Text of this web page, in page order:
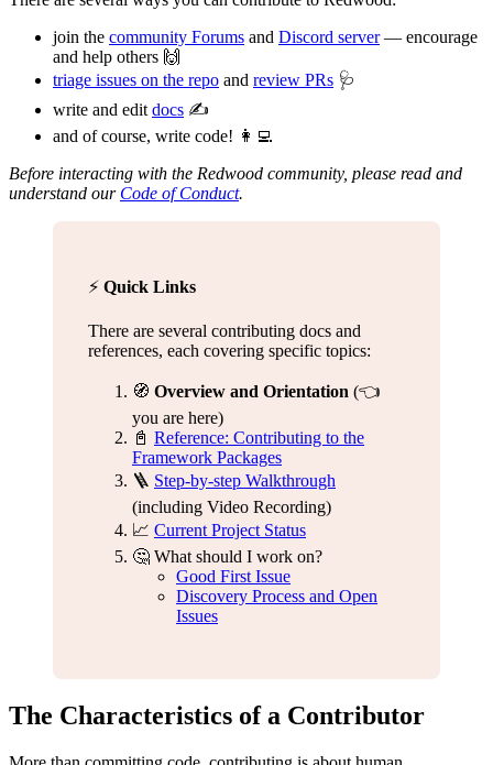
join the community Forums and Discord server— encourage
and help others 🙌
triage issues on the repo and review PRs 🩺
write and edit docs ✍️
and of course, write code! 👩‍💻
Before interacting with the Redwood community, please read and
understand our Code of Conduct.
⚡️ Quick Links
There are several contributing docs and
references, each covering specific topics:
🧭 Overview and Orientation (👈
you are here)
📓 Reference: Contributing to the
Framework Packages
🪜 Step-by-step Walkthrough
(including Video Recording)
📈 Current Project Status
🤔 What should I work on?
Good First Issue
Discovery Process and Open
Issues
The Characteristics of a Contributor